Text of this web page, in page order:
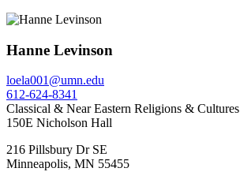
Hanne Levinson
loela001@umn.edu
612-624-8341
Classical & Near Eastern Religions & Cultures
150E Nicholson Hall
216 Pillsbury Dr SE
Minneapolis, MN 55455